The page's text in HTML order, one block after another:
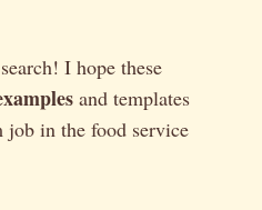
I hope these
and templates
job in the food service